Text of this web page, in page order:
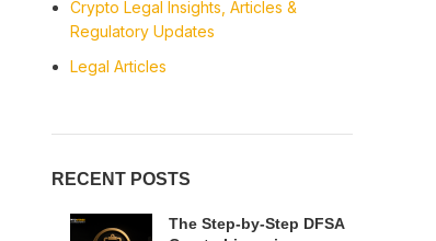
Crypto Legal Insights, Articles &
Regulatory Updates
Legal Articles
RECENT POSTS
The Step-by-Step DFSA